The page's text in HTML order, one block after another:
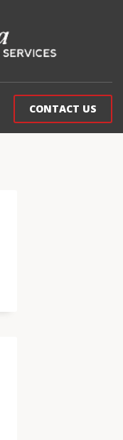
CONTACT US